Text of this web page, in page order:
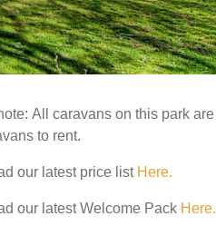
All caravans on this park
to rent.
our latest price list Here.
our latest Welcome Pack Here.